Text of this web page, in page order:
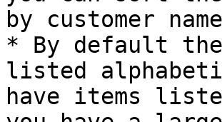
by customer
* By default
listed
have items